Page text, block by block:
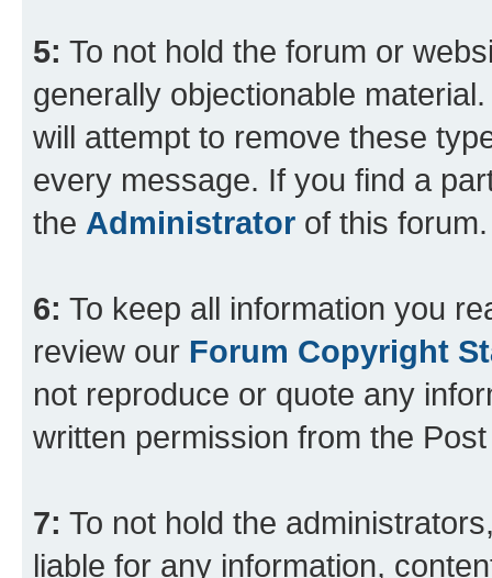
5: To not hold the forum or
generally objectionable
will attempt to remove these
every message. If you find a
the Administrator of this forum.
6: To keep all information you
review our Forum Copyright
not reproduce or quote any
written permission from the
7: To not hold the
liable for any information,